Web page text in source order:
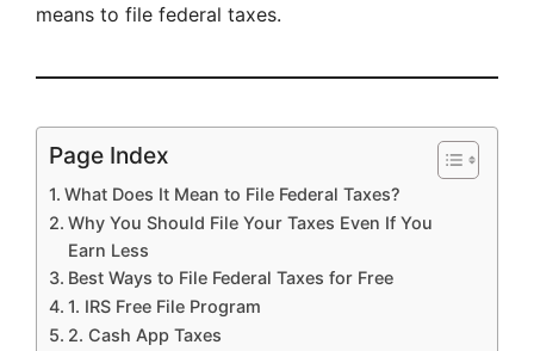
means to file federal taxes.
Page Index
What Does It Mean to File Federal Taxes?
Why You Should File Your Taxes Even If You
Earn Less
Best Ways to File Federal Taxes for Free
1. IRS Free File Program
2. Cash App Taxes